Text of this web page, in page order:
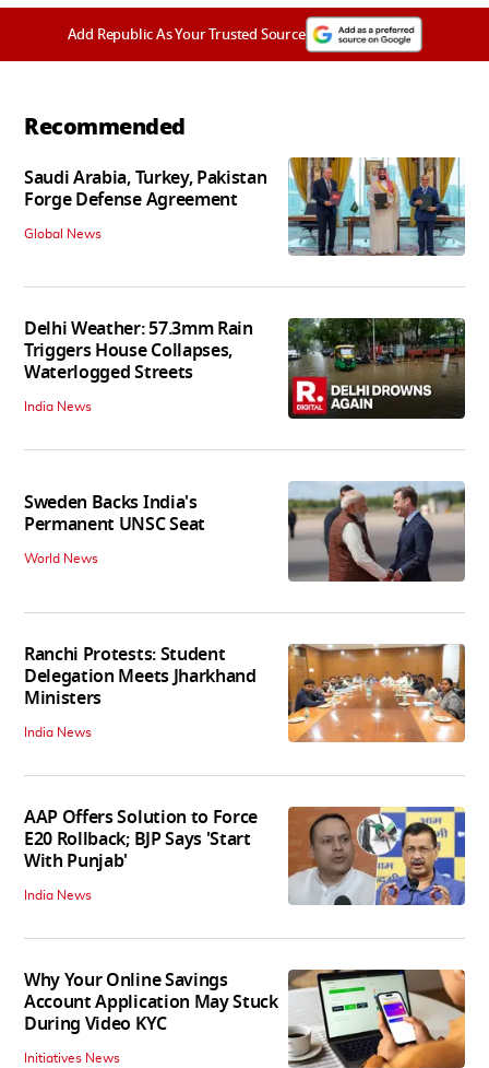
Add Republic As Your Trusted Source
Recommended
Saudi Arabia, Turkey, Pakistan
Forge Defense Agreement
Global News
Delhi Weather: 57.3mm Rain
Triggers House Collapses,
Waterlogged Streets
India News
Sweden Backs India's
Permanent UNSC Seat
World News
Ranchi Protests: Student
Delegation Meets Jharkhand
Ministers
India News
AAP Offers Solution to Force
E20 Rollback; BJP Says 'Start
With Punjab'
India News
Why Your Online Savings
Account Application May Stuck
During Video KYC
Initiatives News